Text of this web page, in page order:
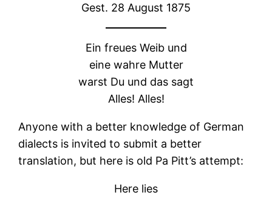
Gest. 28 August 1875
Ein freues Weib und
eine wahre Mutter
warst Du und das sagt
Alles! Alles!
Anyone with a better knowledge of German
dialects is invited to submit a better
translation, but here is old Pa Pitt’s attempt:
Here lies